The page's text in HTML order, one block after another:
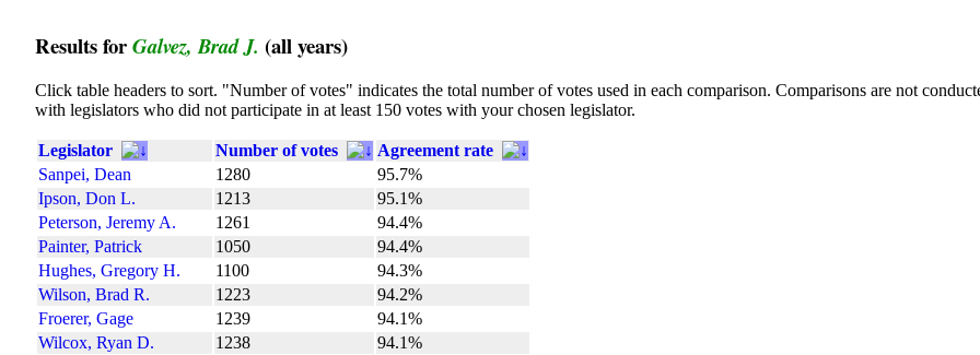
Results forGalvez, Brad J. (all years)
Click table headers to sort. "Number of votes" indicates the total number of votes used in each comparison. Comparisons are not
with legislators who did not participate in at least 150 votes with your chosen legislator.
Legislator Number of votes
Agreement rate
Sanpei, Dean
1280
95.7%
Ipson, Don L.
1213
95.1%
Peterson, Jeremy A.
1261
94.4%
Painter, Patrick
1050
94.4%
Hughes, Gregory H.
1100
94.3%
Wilson, Brad R.
1223
94.2%
Froerer, Gage
1239
94.1%
Wilcox, Ryan D.
1238
94.1%